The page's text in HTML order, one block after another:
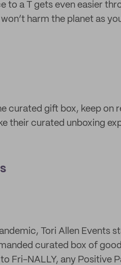
to a T gets even easier
harm the planet as
curated gift box, keep on
their curated unboxing
Tori Allen Events
curated box of
Fri-NALLY, any Positive